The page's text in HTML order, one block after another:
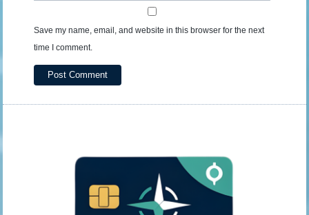
Save my name, email, and website in this browser for the next
time I comment.